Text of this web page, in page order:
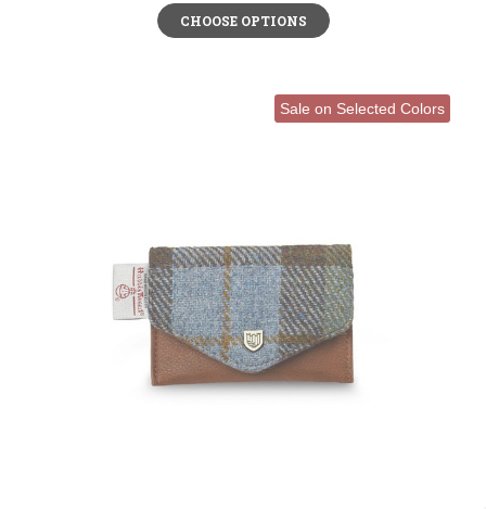
CHOOSE OPTIONS
Sale on Selected Colors